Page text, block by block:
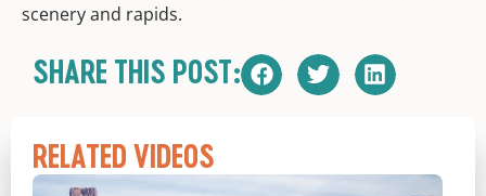
scenery and rapids.
SHARE THIS POST:
RELATED VIDEOS